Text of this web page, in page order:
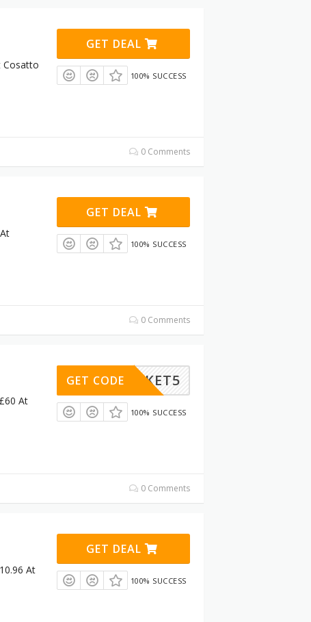
Cosatto
GET DEAL
100% SUCCESS
0 Comments
GET DEAL
100% SUCCESS
0 Comments
At
OBASKET5
GET CODE
100% SUCCESS
0 Comments
At
GET DEAL
100% SUCCESS